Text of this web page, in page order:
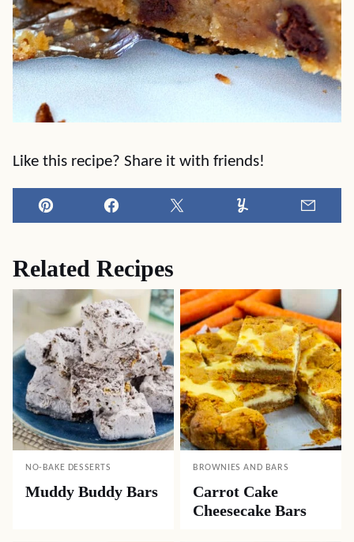
Like this recipe? Share it with friends!
Pin Facebook Tweet Yummly
Related Recipes
NO-BAKE DESSERTS
Muddy Buddy Bars
BROWNIES AND BARS
Carrot Cake
Cheesecake Bars